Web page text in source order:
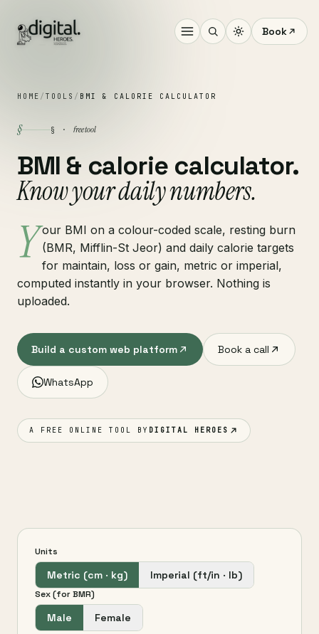
Book
HOME / TOOLS / BMI & CALORIE CALCULATOR
§ § · free tool
BMI & calorie calculator.
Know your daily numbers.
Y our BMI on a colour-coded scale, resting burn
(BMR, Mifflin-St Jeor) and daily calorie targets
for maintain, loss or gain, metric or imperial,
computed instantly in your browser. Nothing is
uploaded.
Build a custom web platform Book a call
WhatsApp
A FREE ONLINE TOOL BY DIGITAL HEROES
Units
Metric (cm · kg) Imperial (ft/in · lb)
Sex (for BMR)
Male Female